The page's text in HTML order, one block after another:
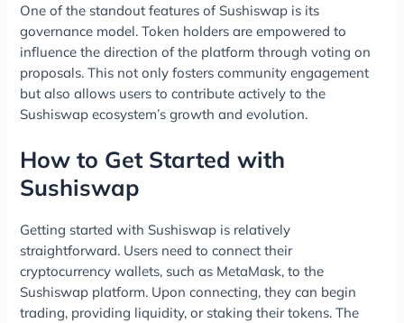
One of the standout features of Sushiswap is its
governance model. Token holders are empowered to
influence the direction of the platform through voting on
proposals. This not only fosters community engagement
but also allows users to contribute actively to the
Sushiswap ecosystem’s growth and evolution.
How to Get Started with
Sushiswap
Getting started with Sushiswap is relatively
straightforward. Users need to connect their
cryptocurrency wallets, such as MetaMask, to the
Sushiswap platform. Upon connecting, they can begin
trading, providing liquidity, or staking their tokens. The